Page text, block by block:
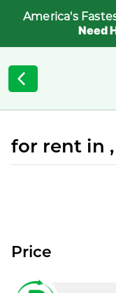
America's
Need
for rent in ,
Price